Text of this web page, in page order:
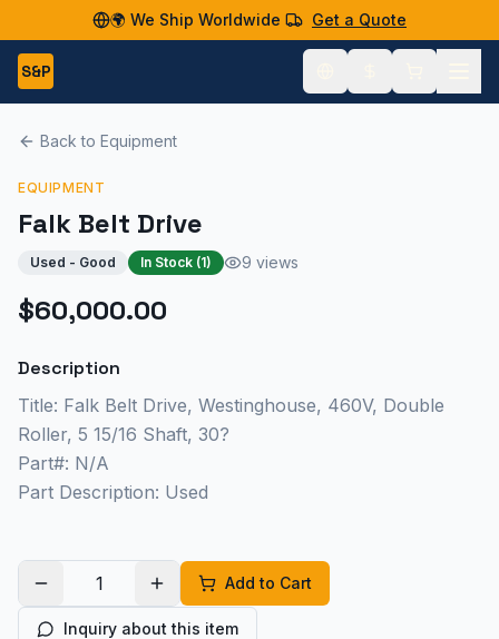
🌍 We Ship Worldwide Get a Quote
S&P
Back to Equipment
EQUIPMENT
Falk Belt Drive
Used - Good In Stock (1) 9 views
$60,000.00
Description
Title: Falk Belt Drive, Westinghouse, 460V, Double
Roller, 5 15/16 Shaft, 30?
Part#: N/A
Part Description: Used
Add to Cart
Inquiry about this item